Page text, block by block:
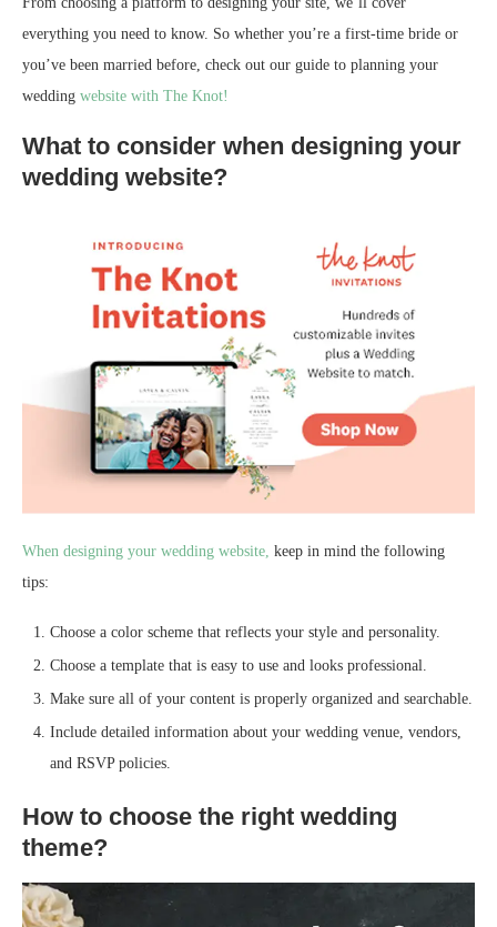
everything you need to know. So whether you’re a first-time bride or
you’ve been married before, check out our guide to planning your
wedding website with The Knot!
What to consider when designing your
wedding website?
When designing your wedding website, keep in mind the following
tips:
Choose a color scheme that reflects your style and personality.
Choose a template that is easy to use and looks professional.
Make sure all of your content is properly organized and searchable.
Include detailed information about your wedding venue, vendors,
and RSVP policies.
How to choose the right wedding
theme?